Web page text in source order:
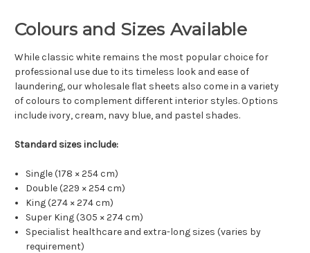
Colours and Sizes Available
While classic white remains the most popular choice for
professional use due to its timeless look and ease of
laundering, our wholesale flat sheets also come in a variety
of colours to complement different interior styles. Options
include ivory, cream, navy blue, and pastel shades.
Standard sizes include:
Single (178 × 254 cm)
Double (229 × 254 cm)
King (274 × 274 cm)
Super King (305 × 274 cm)
Specialist healthcare and extra-long sizes (varies by
requirement)